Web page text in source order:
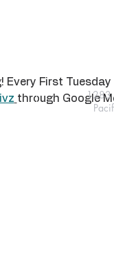
Every First
through Google
1283